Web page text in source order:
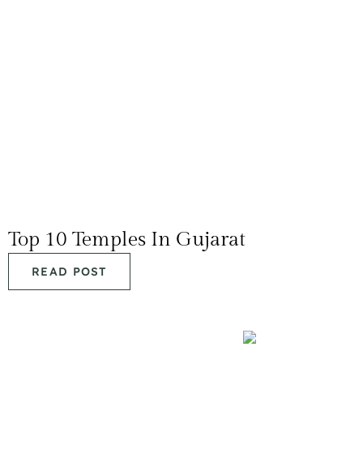
Top 10 Temples In Gujarat
READ POST